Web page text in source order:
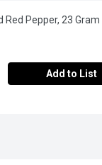
Red Pepper, 23 Gram
Add to List